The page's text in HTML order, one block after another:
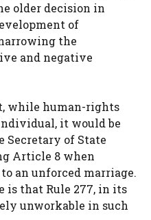
older decision in
of
the
and negative
while human-rights
it would be
Secretary of State
Article 8 when
an unforced marriage.
is that Rule 277, in its
unworkable in such